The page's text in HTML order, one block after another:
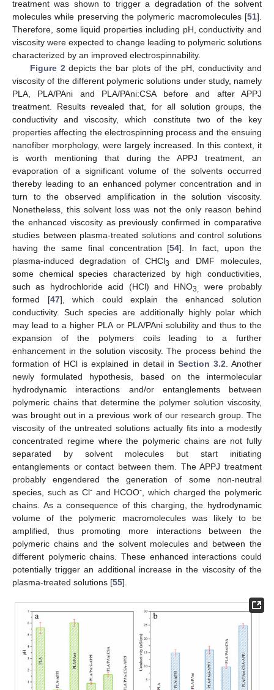
treatment was shown to trigger a degradation of the solvent
molecules while preserving the polymeric macromolecules [51].
Therefore, some liquid properties including pH, conductivity and
viscosity were expected to change leading to polymeric solutions
characterized by an improved electrospinnability.
Figure 2 depicts the bar plots of the pH, conductivity and
viscosity of the different polymeric solutions under study, namely
PLA, PLA/PAni and PLA/PAni:CSA before and after APPJ
treatment. Results revealed that, for all solution groups, the
conductivity and viscosity, which constitute two of the key
properties affecting the electrospinning process and the ensuing
nanofiber morphology, were largely increased. In this context, it
is worth mentioning that during the APPJ treatment, an
evaporation of a significant volume of the solvents occurred
thereby leading to an enhanced polymer concentration and in
turn to the observed amplification in the solution viscosity.
Nonetheless, this solvent loss was not the only reason behind
the enhanced viscosity as previously confirmed in comparative
studies between plasma-treated solutions and control solutions
having the same final concentration [54]. In fact, upon the
plasma-induced degradation of CHCl3
and DMF molecules,
some chemical species characterized by high conductivities,
such as hydrochloride acid (HCl) and HNO3,
were probably
formed [47], which could explain the enhanced solution
conductivity. Such species are additionally highly polar which
may lead to a higher PLA or PLA/PAni solubility and thus to the
expansion of the polymers coils leading to a further
enhancement in the solution viscosity. The process behind the
formation of HCl is explained in detail in Section 3.2 . Another
newly formulated hypothesis, based on the intermolecular
hydrodynamic interactions and/or entanglements between
polymeric chains that determine the polymer solution viscosity,
was brought out in a previous work of our research group. The
viscosity of the untreated solutions actually fits into a modestly
concentrated regime where the polymeric chains are not fully
separated by solvent molecules but start initiating
entanglements or contact between them. The APPJ treatment
probably engendered the generation of some non-neutral
species, such as Cl- and HCOO- , which charged the polymeric
chains. As a consequence of this charging, the hydrodynamic
volume of the polymeric macromolecules was likely to be
amplified, thus promoting more interactions between the
polymeric chains and the solvent molecules and between the
different polymeric chains. These enhanced interactions could
potentially trigger an additional increase in the viscosity of the
plasma-treated solutions [55].